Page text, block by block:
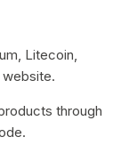
Litecoin,
website.
through